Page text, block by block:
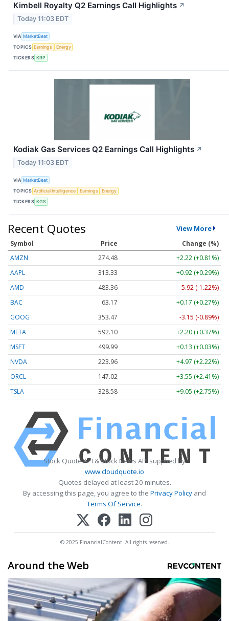
Kimbell Royalty Q2 Earnings Call Highlights ↗
Today 11:03 EDT
VIA MarketBeat
TOPICS Earnings
Energy
TICKERS KRP
Kodiak Gas Services Q2 Earnings Call Highlights ↗
Today 11:03 EDT
VIA MarketBeat
TOPICS Artificial Intelligence Earnings
Energy
TICKERS KGS
Recent Quotes View More
Symbol Price
Change (%)
AMZN
274.48
+2.22 (+0.81%)
AAPL
313.33
+0.92 (+0.29%)
AMD
483.36
-5.92 (-1.22%)
BAC
63.17
+0.17 (+0.27%)
GOOG
353.47
-3.15 (-0.89%)
META
592.10
+2.20 (+0.37%)
MSFT
499.99
+0.13 (+0.03%)
NVDA
223.96
+4.97 (+2.22%)
ORCL
147.02
+3.55 (+2.41%)
TSLA
328.58 +9.05 (+2.75%)
Stock Quote API & Stock News API supplied by
www.cloudquote.io
Quotes delayed at least 20 minutes.
By accessing this page, you agree to the Privacy Policy and
Terms Of Service.
© 2025 FinancialContent. All rights reserved.
Around the Web